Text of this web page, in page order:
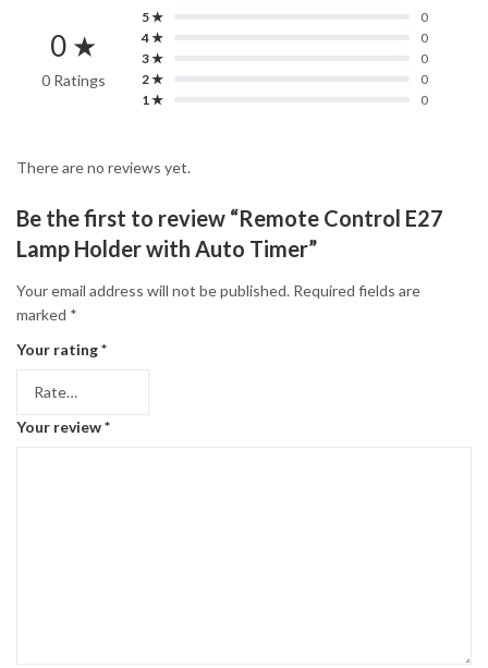
0 ★
0 Ratings
5 ★
0
4 ★
0
3 ★
0
2 ★
0
1 ★
0
There are no reviews yet.
Be the first to review “Remote Control E27
Lamp Holder with Auto Timer”
Your email address will not be published. Required fields are
marked *
Your rating*
Your review*